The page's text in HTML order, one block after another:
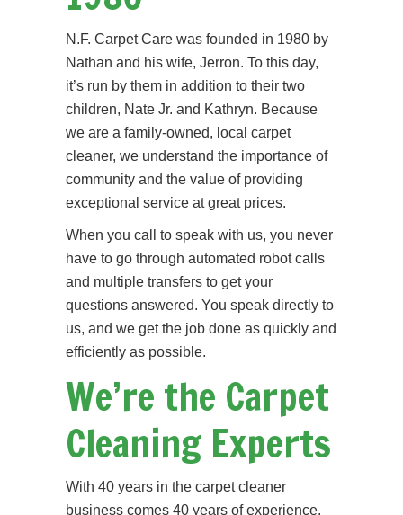
N.F. Carpet Care was founded in 1980 by
Nathan and his wife, Jerron. To this day,
it’s run by them in addition to their two
children, Nate Jr. and Kathryn. Because
we are a family-owned, local carpet
cleaner, we understand the importance of
community and the value of providing
exceptional service at great prices.
When you call to speak with us, you never
have to go through automated robot calls
and multiple transfers to get your
questions answered. You speak directly to
us, and we get the job done as quickly and
efficiently as possible.
We’re the Carpet
Cleaning Experts
With 40 years in the carpet cleaner
business comes 40 years of experience.